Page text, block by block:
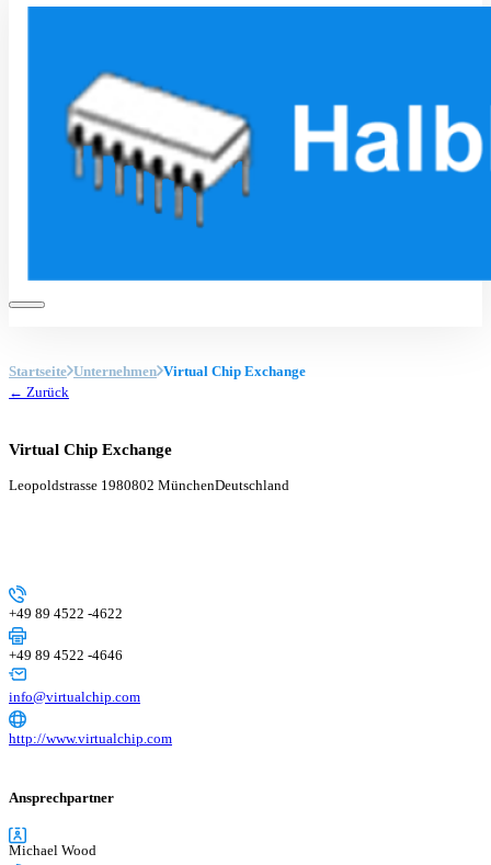
Startseite Unternehmen Virtual Chip Exchange
← Zurück
Virtual Chip Exchange
Leopoldstrasse 1980802 MünchenDeutschland
+49 89 4522 -4622
+49 89 4522 -4646
info@virtualchip.com
http://www.virtualchip.com
Ansprechpartner
Michael Wood